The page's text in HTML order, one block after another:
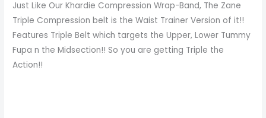
Just Like Our Khardie Compression Wrap-Band, The Zane
Triple Compression belt is the Waist Trainer Version of it!!
Features Triple Belt which targets the Upper, Lower Tummy
Fupa n the Midsection!! So you are getting Triple the
Action!!